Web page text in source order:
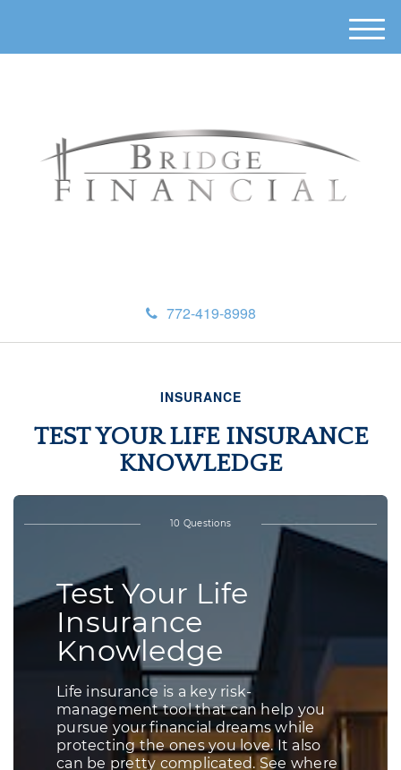
772-419-8998
M
e
INSURANCE
TEST YOUR LIFE INSURANCE
KNOWLEDGE